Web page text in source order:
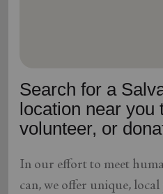
and more.
Search for a
location near you
volunteer, or
In our effort to meet
can, we offer unique,